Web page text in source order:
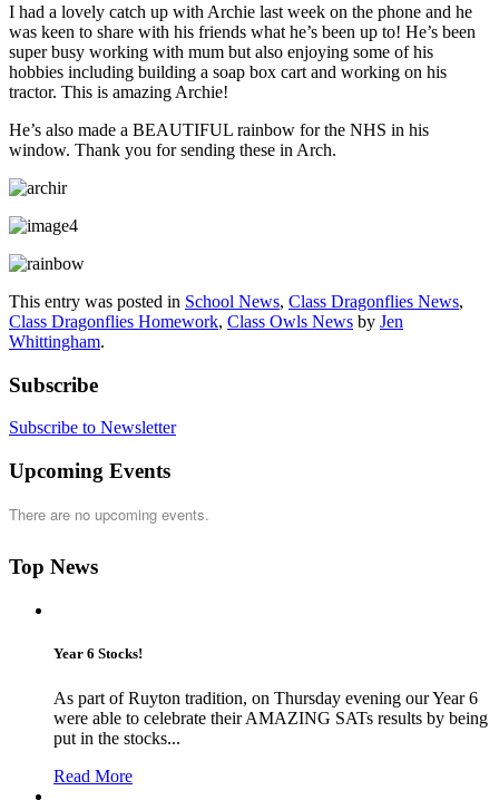
I had a lovely catch up with Archie last week on the phone and he
was keen to share with his friends what he’s been up to! He’s been
super busy working with mum but also enjoying some of his
hobbies including building a soap box cart and working on his
tractor. This is amazing Archie!
He’s also made a BEAUTIFUL rainbow for the NHS in his
window. Thank you for sending these in Arch.
This entry was posted in School News, Class Dragonflies News,
Class Dragonflies Homework, Class Owls News by Jen
Whittingham.
Subscribe
Subscribe to Newsletter
Upcoming Events
There are no upcoming events.
Top News
Year 6 Stocks!
As part of Ruyton tradition, on Thursday evening our Year 6
were able to celebrate their AMAZING SATs results by being
put in the stocks...
Read More